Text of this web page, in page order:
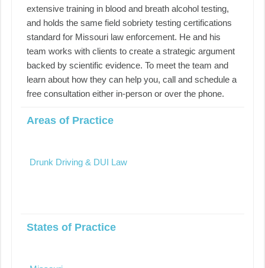
extensive training in blood and breath alcohol testing,
and holds the same field sobriety testing certifications
standard for Missouri law enforcement. He and his
team works with clients to create a strategic argument
backed by scientific evidence. To meet the team and
learn about how they can help you, call and schedule a
free consultation either in-person or over the phone.
Areas of Practice
Drunk Driving & DUI Law
States of Practice